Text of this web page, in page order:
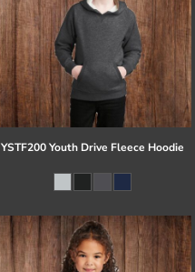
YSTF200 Youth Drive Fleece Hoodie